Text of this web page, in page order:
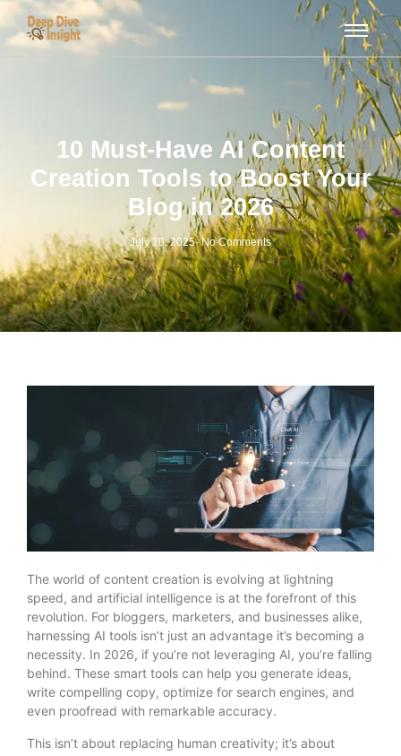
10 Must-Have AI Content
Creation Tools to Boost Your
Blog in 2026
July 10, 2025-No Comments
The world of content creation is evolving at lightning
speed, and artificial intelligence is at the forefront of this
revolution. For bloggers, marketers, and businesses alike,
harnessing AI tools isn’t just an advantage it’s becoming a
necessity. In 2026, if you’re not leveraging AI, you’re falling
behind. These smart tools can help you generate ideas,
write compelling copy, optimize for search engines, and
even proofread with remarkable accuracy.
This isn’t about replacing human creativity; it’s about